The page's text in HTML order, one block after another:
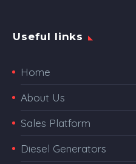
Useful links
Home
About Us
Sales Platform
Diesel Generators